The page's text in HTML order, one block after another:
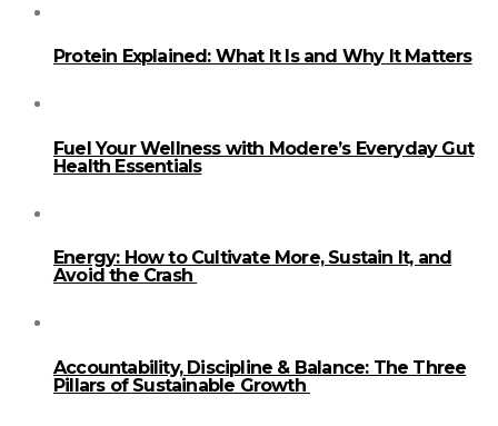
Protein Explained: What It Is and Why It Matters
Fuel Your Wellness with Modere’s Everyday Gut
Health Essentials
Energy: How to Cultivate More, Sustain It, and
Avoid the Crash
Accountability, Discipline & Balance: The Three
Pillars of Sustainable Growth